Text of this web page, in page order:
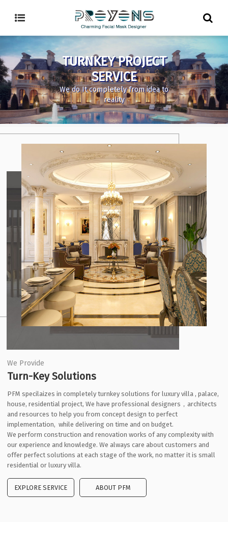
TURNKEY PROJECT
SERVICE
We do It completely from idea to
reality
We Provide
Turn-Key Solutions
PFM specilaizes in completely turnkey solutions for luxury villa , palace,
house, residential project, We have professional designers，architects
and resources to help you from concept design to perfect
implementation, while delivering on time and on budget.
We perform construction and renovation works of any complexity with
our experience and knowledge. We always care about customers and
offer perfect solutions at each stage of the work, no matter it is small
residential or luxury villa.
EXPLORE SERVICE ABOUT PFM